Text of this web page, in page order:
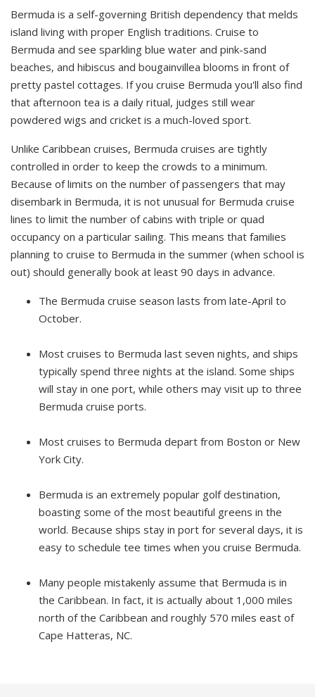
Bermuda is a self-governing British dependency that melds
island living with proper English traditions. Cruise to
Bermuda and see sparkling blue water and pink-sand
beaches, and hibiscus and bougainvillea blooms in front of
pretty pastel cottages. If you cruise Bermuda you'll also find
that afternoon tea is a daily ritual, judges still wear
powdered wigs and cricket is a much-loved sport.
Unlike Caribbean cruises, Bermuda cruises are tightly
controlled in order to keep the crowds to a minimum.
Because of limits on the number of passengers that may
disembark in Bermuda, it is not unusual for Bermuda cruise
lines to limit the number of cabins with triple or quad
occupancy on a particular sailing. This means that families
planning to cruise to Bermuda in the summer (when school is
out) should generally book at least 90 days in advance.
The Bermuda cruise season lasts from late-April to
October.
Most cruises to Bermuda last seven nights, and ships
typically spend three nights at the island. Some ships
will stay in one port, while others may visit up to three
Bermuda cruise ports.
Most cruises to Bermuda depart from Boston or New
York City.
Bermuda is an extremely popular golf destination,
boasting some of the most beautiful greens in the
world. Because ships stay in port for several days, it is
easy to schedule tee times when you cruise Bermuda.
Many people mistakenly assume that Bermuda is in
the Caribbean. In fact, it is actually about 1,000 miles
north of the Caribbean and roughly 570 miles east of
Cape Hatteras, NC.